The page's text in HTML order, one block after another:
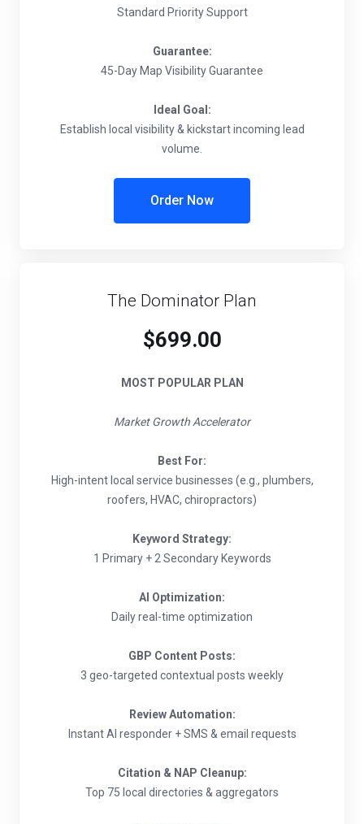
Standard Priority Support
Guarantee:
45-Day Map Visibility Guarantee
Ideal Goal:
Establish local visibility & kickstart incoming lead
volume.
Order Now
The Dominator Plan
$699.00
MOST POPULAR PLAN
Market Growth Accelerator
Best For:
High-intent local service businesses (e.g., plumbers,
roofers, HVAC, chiropractors)
Keyword Strategy:
1 Primary + 2 Secondary Keywords
AI Optimization:
Daily real-time optimization
GBP Content Posts:
3 geo-targeted contextual posts weekly
Review Automation:
Instant AI responder + SMS & email requests
Citation & NAP Cleanup:
Top 75 local directories & aggregators